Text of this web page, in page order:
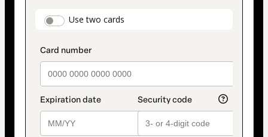
payment_data.section_title_v2
Use two cards
method